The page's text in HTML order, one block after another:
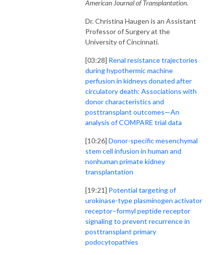
American Journal of Transplantation.
Dr. Christina Haugen is an Assistant
Professor of Surgery at the
University of Cincinnati.
[03:28] Renal resistance trajectories
during hypothermic machine
perfusion in kidneys donated after
circulatory death: Associations with
donor characteristics and
posttransplant outcomes—An
analysis of COMPARE trial data
[10:26] Donor-specific mesenchymal
stem cell infusion in human and
nonhuman primate kidney
transplantation
[19:21] Potential targeting of
urokinase-type plasminogen activator
receptor–formyl peptide receptor
signaling to prevent recurrence in
posttransplant primary
podocytopathies